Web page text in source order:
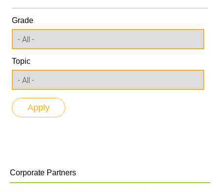
Grade
Topic
Corporate Partners